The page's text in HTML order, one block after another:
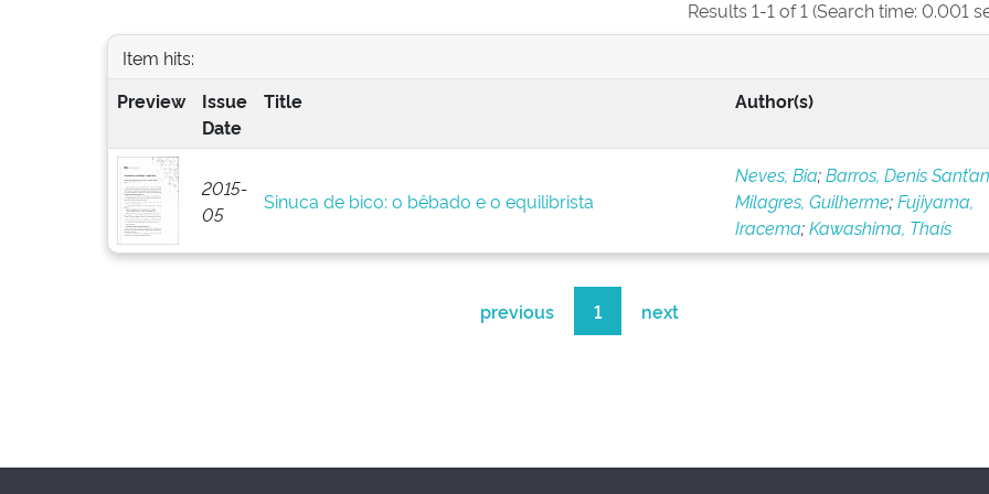
Results 1-1 of 1 (Search time: 0.001
Item hits:
Preview
Issue
Date
Title Author(s)
2015-
05
Sinuca de bico: o bêbado e o equilibrista
Neves, Bia;Barros, Denis
Milagres, Guilherme;Fujiyama,
Iracema;Kawashima, Thaís
previous 1 next